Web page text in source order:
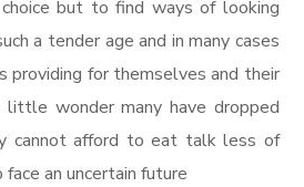
but to find ways of looking
a tender age and in many cases
providing for themselves and their
little wonder many have dropped
cannot afford to eat talk less of
an uncertain future